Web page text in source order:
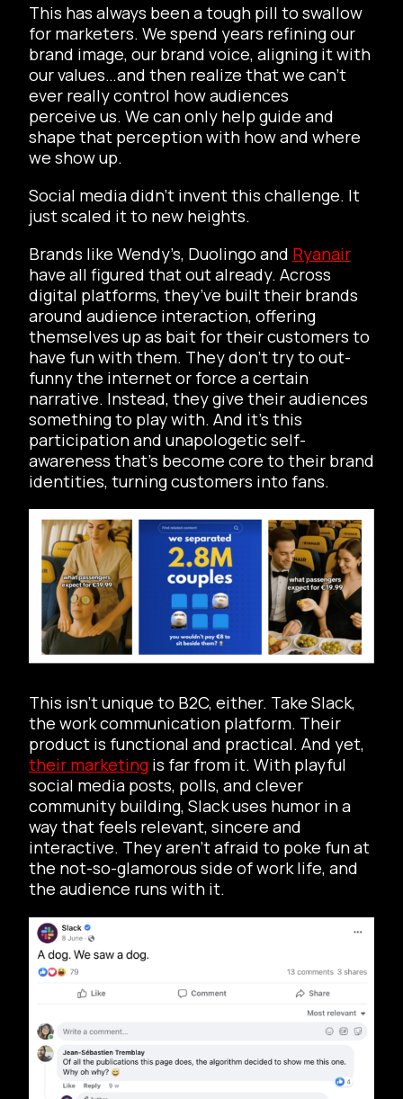
This has always been a tough pill to swallow
for marketers. We spend years refining our
brand image, our brand voice, aligning it with
our values…and then realize that we can’t
ever really control how audiences
perceive us. We can only help guide and
shape that perception with how and where
we show up.
Social media didn’t invent this challenge. It
just scaled it to new heights.
Brands like Wendy’s, Duolingo and Ryanair
have all figured that out already. Across
digital platforms, they’ve built their brands
around audience interaction, offering
themselves up as bait for their customers to
have fun with them. They don’t try to out-
funny the internet or force a certain
narrative. Instead, they give their audiences
something to play with. And it’s this
participation and unapologetic self-
awareness that’s become core to their brand
identities, turning customers into fans.
This isn’t unique to B2C, either. Take Slack,
the work communication platform. Their
product is functional and practical. And yet,
their marketing is far from it. With playful
social media posts, polls, and clever
community building, Slack uses humor in a
way that feels relevant, sincere and
interactive. They aren’t afraid to poke fun at
the not-so-glamorous side of work life, and
the audience runs with it.